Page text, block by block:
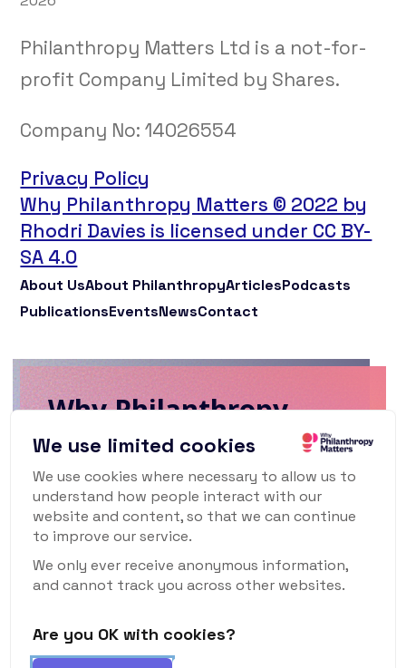
Philanthropy Matters Ltd is a not-for-
profit Company Limited by Shares.
Company No:14026554
Privacy Policy
Why Philanthropy Matters © 2022 by
Rhodri Davies is licensed under CC BY-
SA 4.0
About UsAbout PhilanthropyArticlesPodcasts
PublicationsEventsNewsContact
Why Philanthropy
Matters Newsletter
To keep up to date with what's happening
in the world of philanthropy and civil
society, sign up for our monthly
newsletter.
We use limited cookies
We use cookies where necessary to allow us to
understand how people interact with our
website and content, so that we can continue
to improve our service.
We only ever receive anonymous information,
and cannot track you across other websites.
Are you OK with cookies?